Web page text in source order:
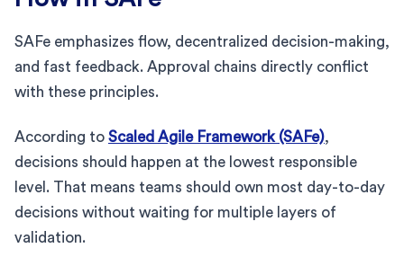
SAFe emphasizes flow, decentralized decision-making,
and fast feedback. Approval chains directly conflict
with these principles.
According to Scaled Agile Framework (SAFe),
decisions should happen at the lowest responsible
level. That means teams should own most day-to-day
decisions without waiting for multiple layers of
validation.